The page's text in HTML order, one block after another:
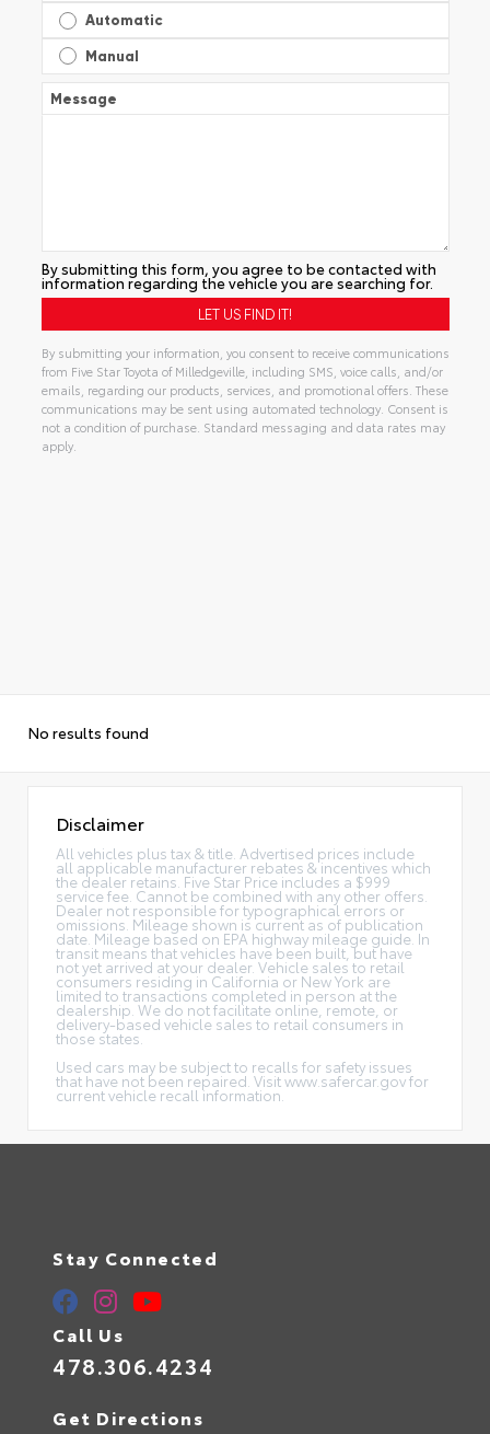
Automatic
Manual
Message
By submitting this form, you agree to be contacted with
information regarding the vehicle you are searching for.
By submitting your information, you consent to receive communications
from Five Star Toyota of Milledgeville, including SMS, voice calls, and/or
emails, regarding our products, services, and promotional offers. These
communications may be sent using automated technology. Consent is
not a condition of purchase. Standard messaging and data rates may
apply.
No results found
Disclaimer
All vehicles plus tax & title. Advertised prices include
all applicable manufacturer rebates & incentives which
the dealer retains. Five Star Price includes a $999
service fee. Cannot be combined with any other offers.
Dealer not responsible for typographical errors or
omissions. Mileage shown is current as of publication
date. Mileage based on EPA highway mileage guide. In
transit means that vehicles have been built, but have
not yet arrived at your dealer. Vehicle sales to retail
consumers residing in California or New York are
limited to transactions completed in person at the
dealership. We do not facilitate online, remote, or
delivery-based vehicle sales to retail consumers in
those states.
Used cars may be subject to recalls for safety issues
that have not been repaired. Visit www.safercar.gov for
current vehicle recall information.
Stay Connected
Call Us
478.306.4234
Get Directions